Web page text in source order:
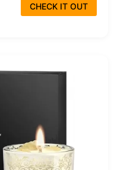
CHECK IT OUT